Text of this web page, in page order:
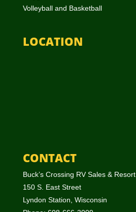
Volleyball and Basketball
LOCATION
CONTACT
Buck’s Crossing RV Sales & Resort
150 S. East Street
Lyndon Station, Wisconsin